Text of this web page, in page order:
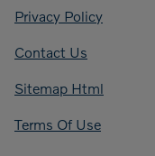
Privacy Policy
Contact Us
Sitemap Html
Terms Of Use